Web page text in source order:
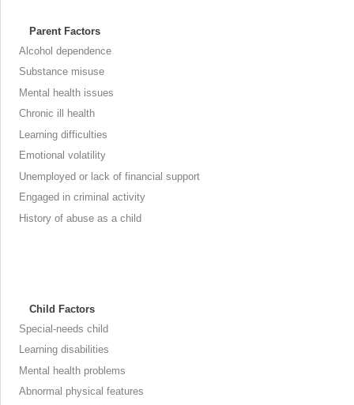
Parent Factors
Alcohol dependence
Substance misuse
Mental health issues
Chronic ill health
Learning difficulties
Emotional volatility
Unemployed or lack of financial support
Engaged in criminal activity
History of abuse as a child
Child Factors
Special-needs child
Learning disabilities
Mental health problems
Abnormal physical features